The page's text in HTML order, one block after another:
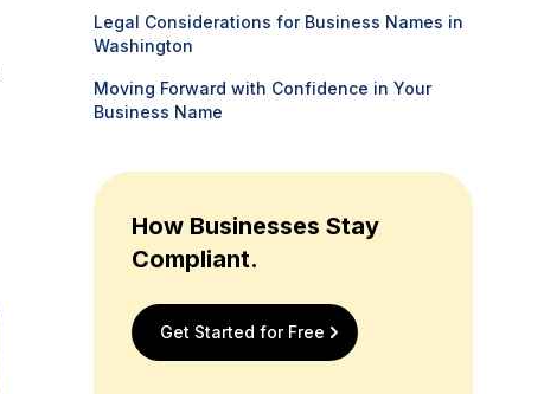
Legal Considerations for Business Names in
Washington
Moving Forward with Confidence in Your
Business Name
How Businesses Stay
Compliant.
Get Started for Free